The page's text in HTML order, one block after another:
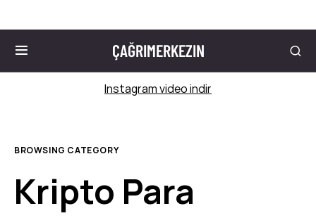
ÇAĞRIMERKEZIN
Instagram video indir
BROWSING CATEGORY
Kripto Para